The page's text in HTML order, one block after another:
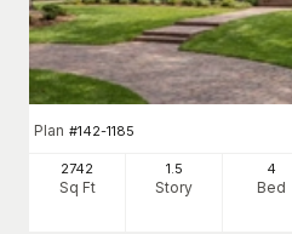
Plan #142-1185
2742
Sq Ft
1.5
Story
4
Bed